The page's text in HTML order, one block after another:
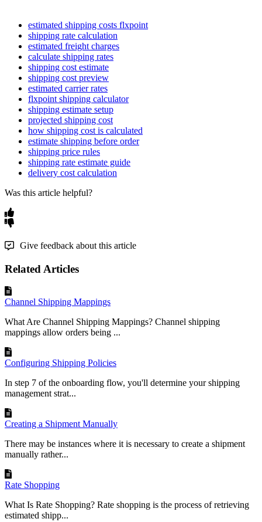
estimated shipping costs flxpoint
shipping rate calculation
estimated freight charges
calculate shipping rates
shipping cost estimate
shipping cost preview
estimated carrier rates
flxpoint shipping calculator
shipping estimate setup
projected shipping cost
how shipping cost is calculated
estimate shipping before order
shipping price rules
shipping rate estimate guide
delivery cost calculation
Was this article helpful?
Give feedback about this article
Related Articles
Channel Shipping Mappings
What Are Channel Shipping Mappings? Channel shipping
mappings allow orders being ...
Configuring Shipping Policies
In step 7 of the onboarding flow, you'll determine your shipping
management strat...
Creating a Shipment Manually
There may be instances where it is necessary to create a shipment
manually rather...
Rate Shopping
What Is Rate Shopping? Rate shopping is the process of retrieving
estimated shipp...